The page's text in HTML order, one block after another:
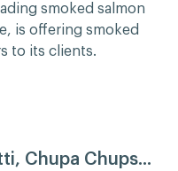
smoked salmon
is offering smoked
to its clients.
Chupa Chups...